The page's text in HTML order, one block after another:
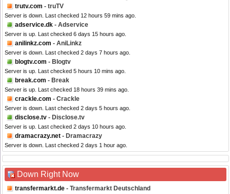
trutv.com - truTV
Server is down. Last checked 12 hours 59 mins ago.
adservice.dk - Adservice
Server is up. Last checked 6 days 15 hours ago.
anilinkz.com - AniLinkz
Server is down. Last checked 2 days 7 hours ago.
blogtv.com - Blogtv
Server is up. Last checked 5 hours 10 mins ago.
break.com - Break
Server is up. Last checked 18 hours 39 mins ago.
crackle.com - Crackle
Server is down. Last checked 2 days 5 hours ago.
disclose.tv - Disclose.tv
Server is up. Last checked 2 days 10 hours ago.
dramacrazy.net - Dramacrazy
Server is down. Last checked 2 days 1 hour ago.
Down Right Now
transfermarkt.de - Transfermarkt Deutschland